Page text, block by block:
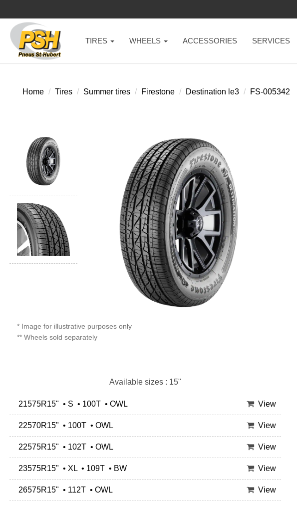
TIRES WHEELS ACCESSORIES SERVICES
Home Tires Summer tires Firestone Destination le3 FS-005342
* Image for illustrative purposes only
** Wheels sold separately
Available sizes : 15"
21575R15" • S • 100T • OWL View
22570R15" • 100T • OWL View
22575R15" • 102T • OWL View
23575R15" • XL • 109T • BW View
26575R15" • 112T • OWL View